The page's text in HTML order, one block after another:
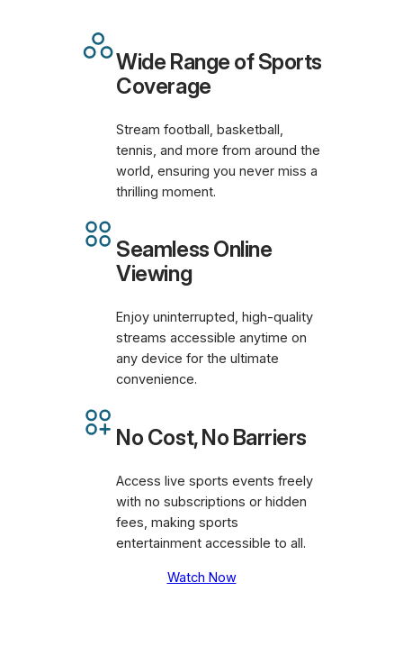
Wide Range of Sports
Coverage
Stream football, basketball,
tennis, and more from around the
world, ensuring you never miss a
thrilling moment.
Seamless Online
Viewing
Enjoy uninterrupted, high-quality
streams accessible anytime on
any device for the ultimate
convenience.
No Cost, No Barriers
Access live sports events freely
with no subscriptions or hidden
fees, making sports
entertainment accessible to all.
Watch Now